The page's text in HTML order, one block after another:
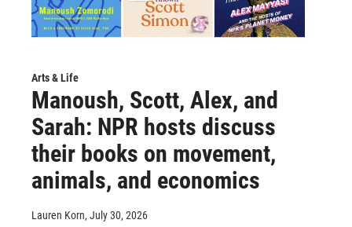
Arts & Life
Manoush, Scott, Alex, and
Sarah: NPR hosts discuss
their books on movement,
animals, and economics
Lauren Korn, July 30, 2026